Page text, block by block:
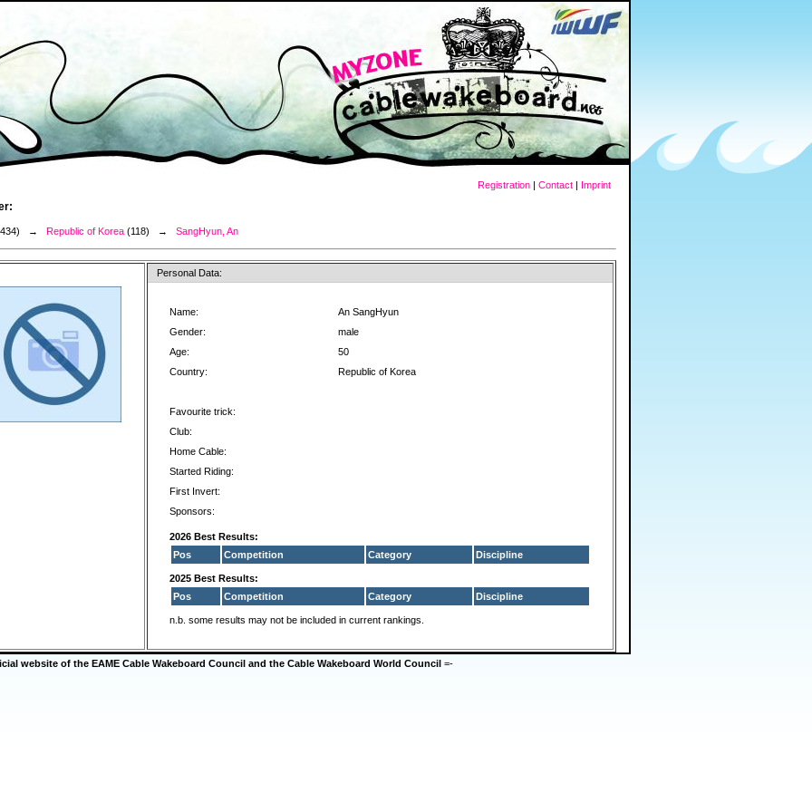
Registration | Contact | Imprint
→ Republic of Korea (118) → SangHyun, An
Personal Data:
Name:
An SangHyun
Gender:
male
Age:
50
Country:
Republic of Korea
Favourite trick:
Club:
Home Cable:
Started Riding:
First Invert:
Sponsors:
2026 Best Results:
Pos
Competition Category Discipline
2025 Best Results:
Pos
Competition Category Discipline
n.b. some results may not be included in current rankings.
website of the EAME Cable Wakeboard Council and the Cable Wakeboard World Council =-